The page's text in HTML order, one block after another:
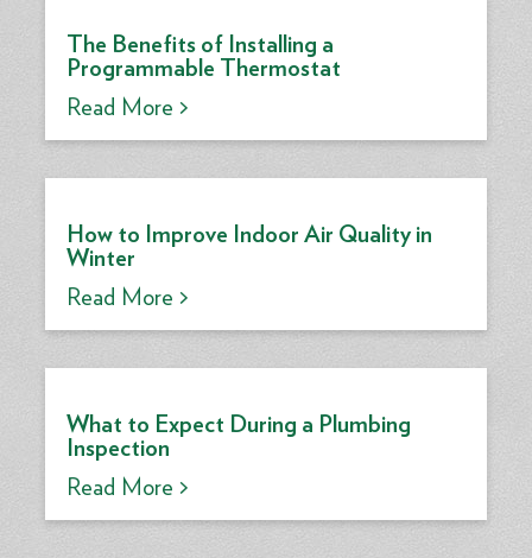
The Benefits of Installing a
Programmable Thermostat
Read More >
How to Improve Indoor Air Quality in
Winter
Read More >
What to Expect During a Plumbing
Inspection
Read More >